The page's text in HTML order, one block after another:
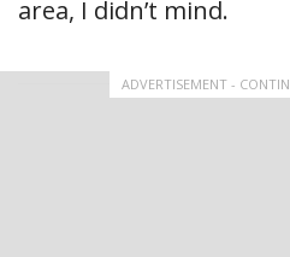
area, I didn’t mind.
ADVERTISEMENT -